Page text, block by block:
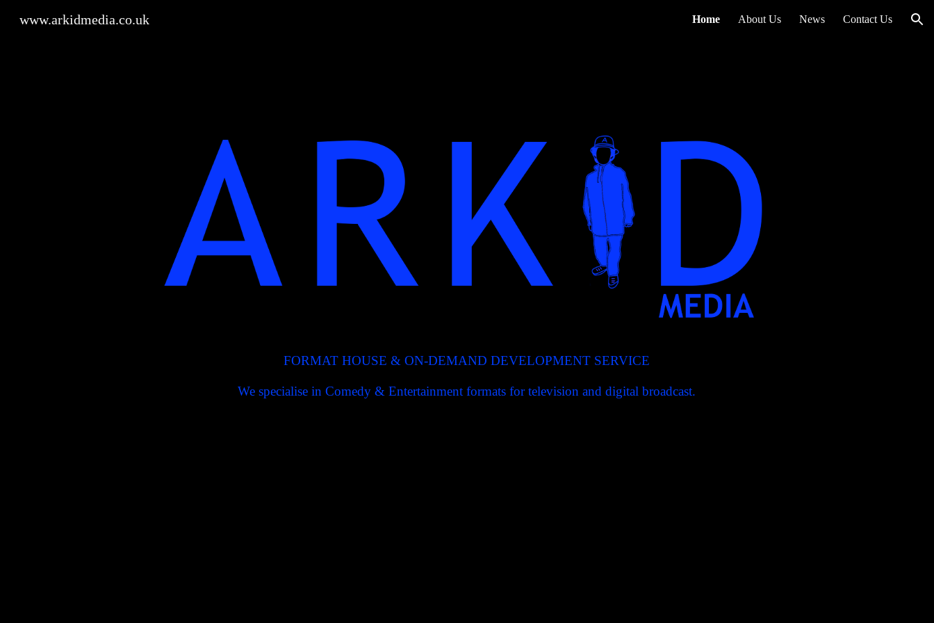
www.arkidmedia.co.uk Home About Us News Contact Us
FORMAT HOUSE & ON-DEMAND DEVELOPMENT SERVICE
We specialise in Comedy & Entertainment formats for television and digital broadcast.